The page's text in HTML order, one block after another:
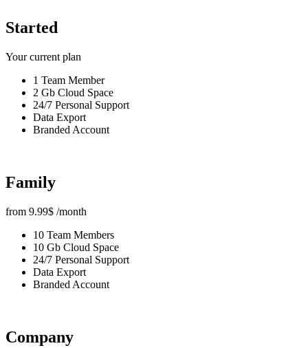
Started
Your current plan
1 Team Member
2 Gb Cloud Space
24/7 Personal Support
Data Export
Branded Account
Family
from 9.99$ /month
10 Team Members
10 Gb Cloud Space
24/7 Personal Support
Data Export
Branded Account
Company